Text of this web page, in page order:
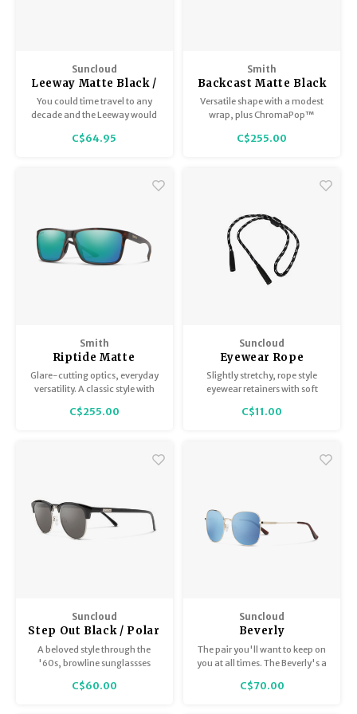
Suncloud
Leeway Matte Black /
Polar Siena Mirror
You could time travel to any
decade and the Leeway would
timeless.
C$64.95
Smith
Backcast Matte Black
with ChromaPop
Polarized Black
Versatile shape with a modest
wrap, plus ChromaPop™
and sharpen details on the
C$255.00
Smith
Riptide Matte
Tortoise /
ChromaPop Polarized
Glare-cutting optics, everyday
versatility. A classic style with
spring hinges, which expand
C$255.00
Suncloud
Eyewear Rope
Retainer -
Black/Silver
Slightly stretchy, rope style
eyewear retainers with soft
glasses arms.
C$11.00
Suncloud
Step Out Black / Polar
Gray
A beloved style through the
'60s, browline sunglassses
C$60.00
Suncloud
Beverly
The pair you'll want to keep on
you at all times. The Beverly's a
slightly oversized shape. No
C$70.00